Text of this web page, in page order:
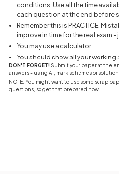
conditions. Use all the time
each question at the end before
Remember this is PRACTICE.
improve in time for the real exam -
You may use a calculator.
You should show all your working
DON'T FORGET! Submit your paper at the
answers - using AI, mark schemes or
NOTE: You might want to use some scrap
questions, so get that prepared now.